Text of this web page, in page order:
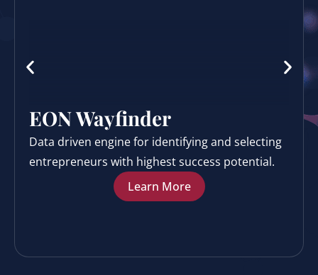
EON Wayfinder
Data driven engine for identifying and selecting
entrepreneurs with highest success potential.
Learn More